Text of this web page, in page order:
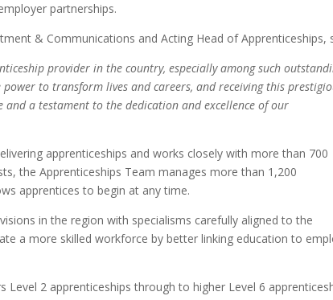
partnerships.
& Communications and Acting Head of Apprenticeships,
provider in the country, especially among such
to transform lives and careers, and receiving this
a testament to the dedication and excellence of our
apprenticeships and works closely with more than 700
the Apprenticeships Team manages more than 1,200
apprentices to begin at any time.
in the region with specialisms carefully aligned to the
a more skilled workforce by better linking education to
Level 2 apprenticeships through to higher Level 6